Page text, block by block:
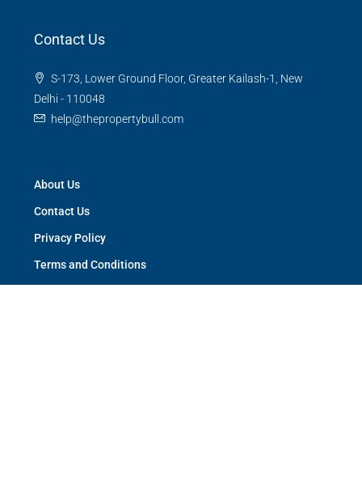
Contact Us
S-173, Lower Ground Floor, Greater Kailash-1, New
Delhi - 110048
help@thepropertybull.com
About Us
Contact Us
Privacy Policy
Terms and Conditions